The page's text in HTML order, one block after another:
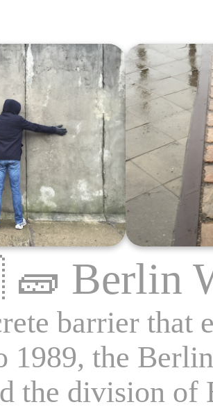
🧱 Berlin
barrier that
1989, the
the division of